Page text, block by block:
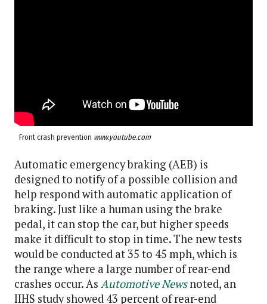
Front crash prevention www.youtube.com
Automatic emergency braking (AEB) is
designed to notify of a possible collision and
help respond with automatic application of
braking. Just like a human using the brake
pedal, it can stop the car, but higher speeds
make it difficult to stop in time. The new tests
would be conducted at 35 to 45 mph, which is
the range where a large number of rear-end
crashes occur. As Automotive Newsnoted, an
IIHS study showed 43 percent of rear-end